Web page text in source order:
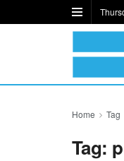
Home Tag
Tag: